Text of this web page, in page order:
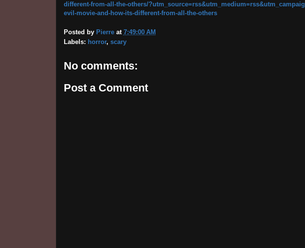
different-from-all-the-others/
evil-movie-and-how-its-different-from-all-the-others
Posted by Pierre at 7:49:00 AM
Labels: horror, scary
No comments:
Post a Comment